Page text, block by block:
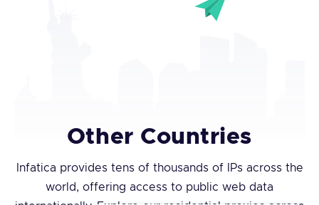
Other Countries
Infatica provides tens of thousands of IPs across the
world, offering access to public web data